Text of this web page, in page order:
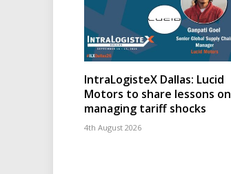
IntraLogisteX Dallas: Lucid
Motors to share lessons on
managing tariff shocks
4th August 2026